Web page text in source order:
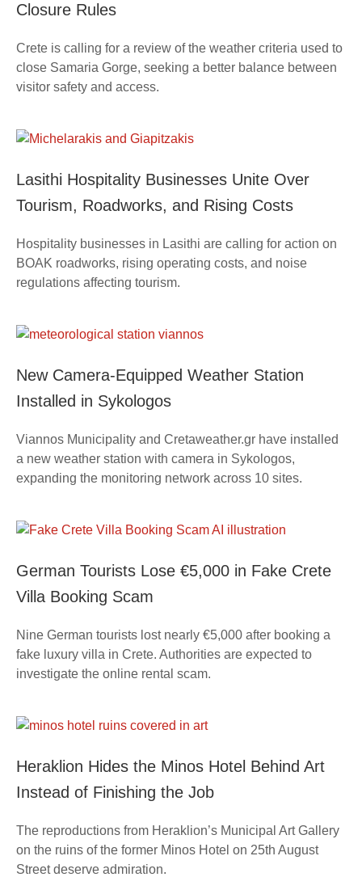
Closure Rules
Crete is calling for a review of the weather criteria used to
close Samaria Gorge, seeking a better balance between
visitor safety and access.
Lasithi Hospitality Businesses Unite Over
Tourism, Roadworks, and Rising Costs
Hospitality businesses in Lasithi are calling for action on
BOAK roadworks, rising operating costs, and noise
regulations affecting tourism.
New Camera-Equipped Weather Station
Installed in Sykologos
Viannos Municipality and Cretaweather.gr have installed
a new weather station with camera in Sykologos,
expanding the monitoring network across 10 sites.
German Tourists Lose €5,000 in Fake Crete
Villa Booking Scam
Nine German tourists lost nearly €5,000 after booking a
fake luxury villa in Crete. Authorities are expected to
investigate the online rental scam.
Heraklion Hides the Minos Hotel Behind Art
Instead of Finishing the Job
The reproductions from Heraklion’s Municipal Art Gallery
on the ruins of the former Minos Hotel on 25th August
Street deserve admiration.